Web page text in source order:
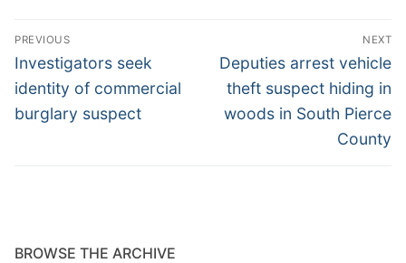
Post
navigation
PREVIOUS
Previous
post:
Investigators seek
identity of commercial
burglary suspect
NEXT
Next
post:
Deputies arrest vehicle
theft suspect hiding in
woods in South Pierce
County
BROWSE THE ARCHIVE